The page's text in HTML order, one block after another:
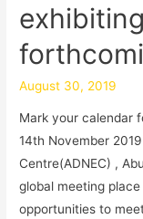
August 30, 2019
Mark your calendar
14th November
Centre(ADNEC) ,
global meeting
opportunities to